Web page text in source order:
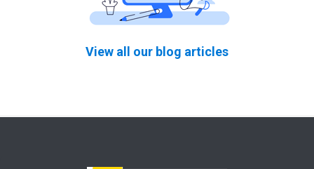
View all our blog articles